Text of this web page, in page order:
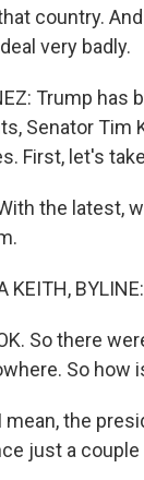
country.
very badly.
Trump has
Senator Tim
First, let's
With the latest,
KEITH,
OK. So there
So how
mean, the
just a